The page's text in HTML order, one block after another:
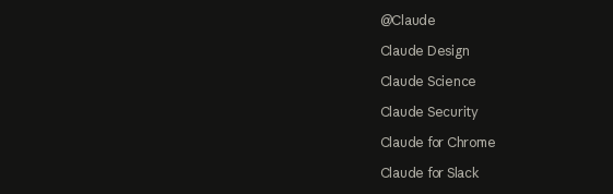
@Claude
Claude Design
Claude Science
Claude Security
Claude for Chrome
Claude for Slack